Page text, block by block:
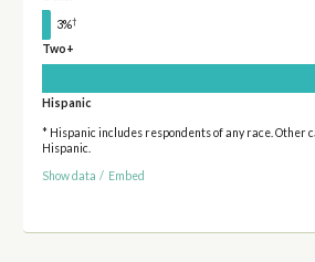
3%†
Two+
Hispanic
* Hispanic includes respondents of any race. Other
Hispanic.
Show data / Embed